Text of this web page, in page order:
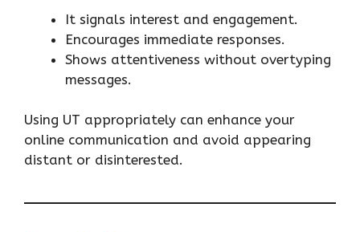
It signals interest and engagement.
Encourages immediate responses.
Shows attentiveness without overtyping
messages.
Using UT appropriately can enhance your
online communication and avoid appearing
distant or disinterested.